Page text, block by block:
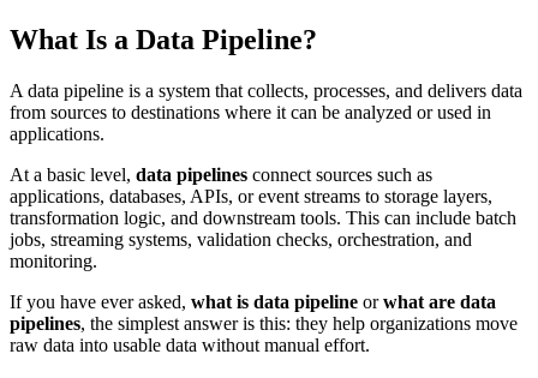
What Is a Data Pipeline?
A data pipeline is a system that collects, processes, and delivers data
from sources to destinations where it can be analyzed or used in
applications.
At a basic level, data pipelines connect sources such as
applications, databases, APIs, or event streams to storage layers,
transformation logic, and downstream tools. This can include batch
jobs, streaming systems, validation checks, orchestration, and
monitoring.
If you have ever asked, what is data pipeline orwhat are data
pipelines, the simplest answer is this: they help organizations move
raw data into usable data without manual effort.